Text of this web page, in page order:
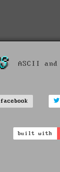
ASCII
facebook
built with